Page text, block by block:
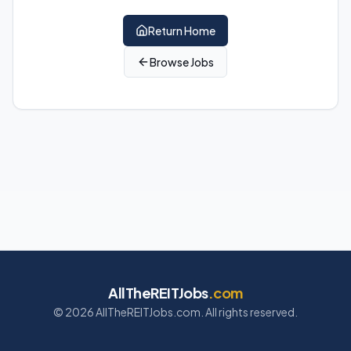
Return Home
Browse Jobs
AllTheREITJobs.com
© 2026AllTheREITJobs.com. All rights reserved.